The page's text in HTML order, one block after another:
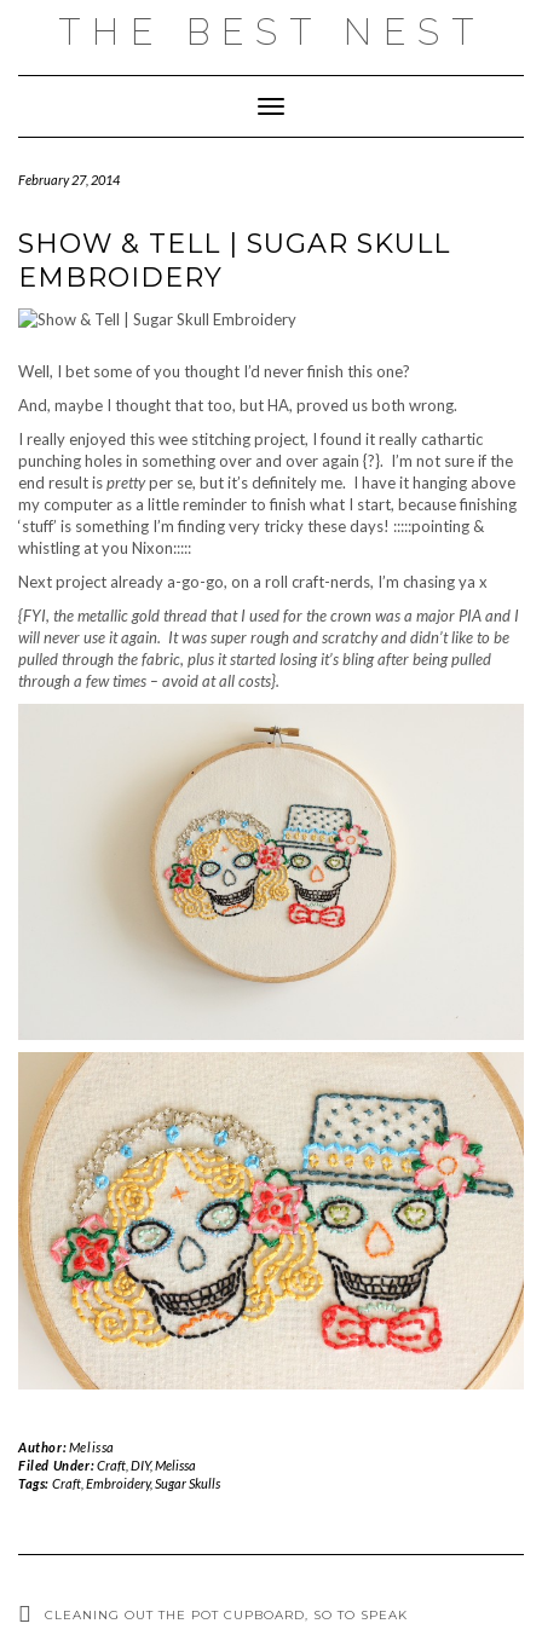
THE BEST NEST
Toggle Navigation
February 27, 2014
SHOW & TELL | SUGAR SKULL
EMBROIDERY
Well, I bet some of you thought I’d never finish this one?
And, maybe I thought that too, but HA, proved us both wrong.
I really enjoyed this wee stitching project, I found it really cathartic
punching holes in something over and over again {?}. I’m not sure if the
end result isprettyper se, but it’s definitely me. I have it hanging above
my computer as a little reminder to finish what I start, because finishing
‘stuff’ is something I’m finding very tricky these days! :::::pointing &
whistling at you Nixon:::::
Next project already a-go-go, on a roll craft-nerds, I’m chasing ya x
{FYI, the metallic gold thread that I used for the crown was a major PIA and I
will never use it again. It was super rough and scratchy and didn’t like to be
pulled through the fabric, plus it started losing it’s bling after being pulled
through a few times – avoid at all costs}.
Author:Melissa
Filed Under:Craft, DIY,Melissa
Tags: Craft, Embroidery,Sugar Skulls
CLEANING OUT THE POT CUPBOARD, SO TO SPEAK